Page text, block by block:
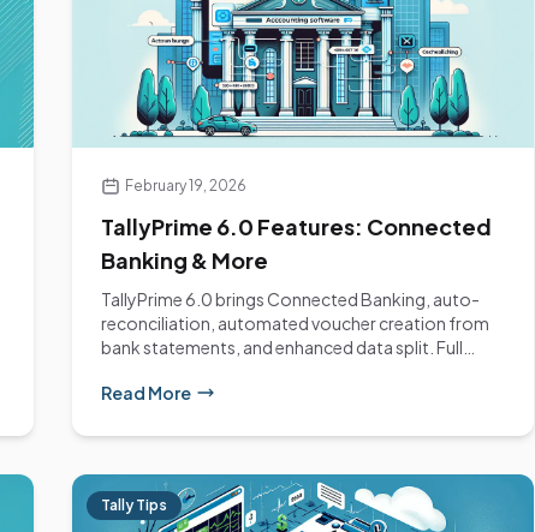
February 19, 2026
TallyPrime 6.0 Features: Connected
Banking & More
TallyPrime 6.0 brings Connected Banking, auto-
reconciliation, automated voucher creation from
bank statements, and enhanced data split. Full
Read More
Tally Tips